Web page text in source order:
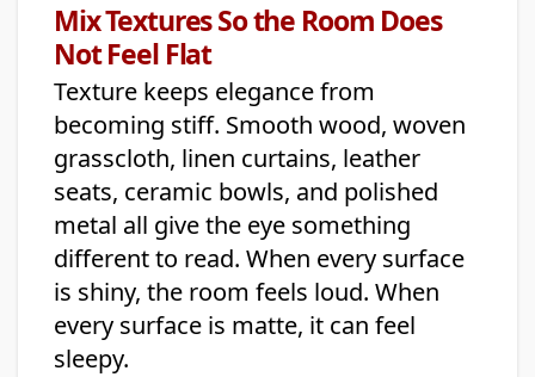
Mix Textures So the Room Does
Not Feel Flat
Texture keeps elegance from
becoming stiff. Smooth wood, woven
grasscloth, linen curtains, leather
seats, ceramic bowls, and polished
metal all give the eye something
different to read. When every surface
is shiny, the room feels loud. When
every surface is matte, it can feel
sleepy.